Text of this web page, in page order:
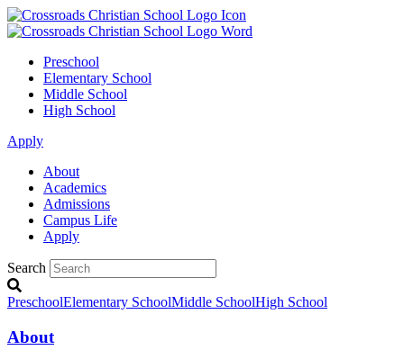
Preschool
Elementary School
Middle School
High School
Apply
About
Academics
Admissions
Campus Life
Apply
Search
PreschoolElementary SchoolMiddle SchoolHigh School
About